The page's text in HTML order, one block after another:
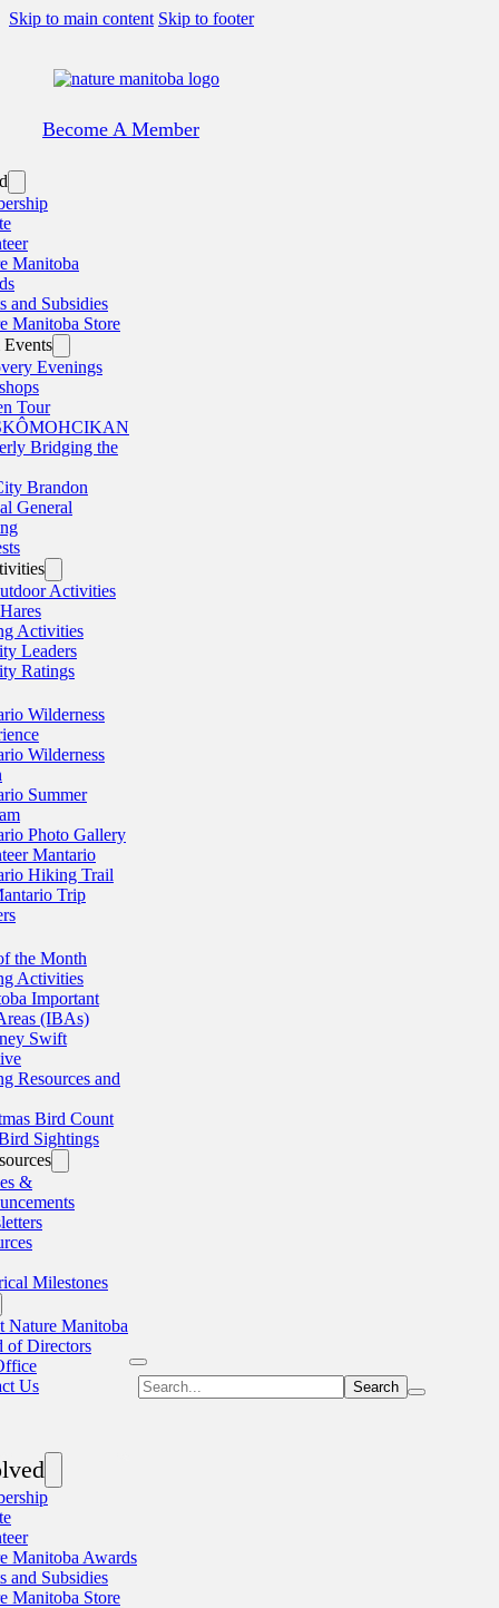
Skip to main content Skip to footer
Become A Member
Manitoba
and Subsidies
Manitoba Store
Evenings
Tour
Bridging the
Brandon
General
Activities
Activities
Leaders
Ratings
Wilderness
Wilderness
Summer
Photo Gallery
Mantario
Hiking Trail
Trip
the Month
Activities
Important
(IBAs)
Swift
Resources and
Bird Count
Sightings
&
Milestones
Nature Manitoba
of Directors
Us
Manitoba Awards
and Subsidies
Manitoba Store
Search